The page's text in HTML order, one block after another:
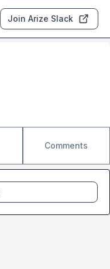
Join Arize Slack
Comments